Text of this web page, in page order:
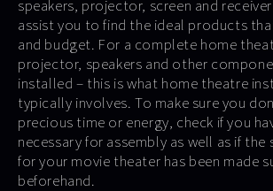
speakers, projector, screen and
assist you to find the ideal products
and budget. For a complete home
projector, speakers and other
installed – this is what home theatre
typically involves. To make sure you
precious time or energy, check if you
necessary for assembly as well as if
for your movie theater has been made
beforehand.